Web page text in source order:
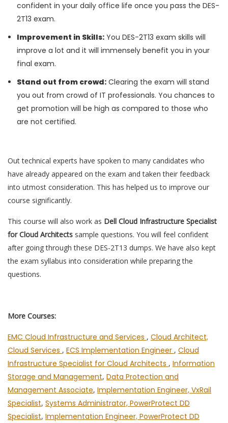
confident in your daily office life once you pass the DES-
2T13 exam.
Improvement in Skills: You DES-2T13 exam skills will
improve a lot and it will immensely benefit you in your
final exam.
Stand out from crowd: Clearing the exam will stand
you out from crowd of IT professionals. You chances to
get promotion will be high as compared to those who
are not certified.
Out technical experts have spoken to many candidates who
have already appeared on the exam and taken their feedback
into utmost consideration. This has helped us to improve our
course significantly.
This course will also work as Dell Cloud Infrastructure Specialist
for Cloud Architects sample questions. You will feel confident
after going through these DES-2T13 dumps. We have also kept
the exam syllabus into consideration while preparing the
questions.
More Courses:
EMC Cloud Infrastructure and Services , Cloud Architect,
Cloud Services , ECS Implementation Engineer , Cloud
Infrastructure Specialist for Cloud Architects , Information
Storage and Management, Data Protection and
Management Associate, Implementation Engineer, VxRail
Specialist, Systems Administrator, PowerProtect DD
Specialist, Implementation Engineer, PowerProtect DD